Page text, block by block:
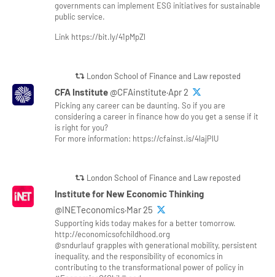
governments can implement ESG initiatives for sustainable
public service.
Link https://bit.ly/41pMpZl
London School of Finance and Law reposted
CFA Institute @CFAinstitute·Apr 2
Picking any career can be daunting. So if you are
considering a career in finance how do you get a sense if it
is right for you?
For more information: https://cfainst.is/4lajPlU
London School of Finance and Law reposted
Institute for New Economic Thinking
@INETeconomics·Mar 25
Supporting kids today makes for a better tomorrow.
http://economicsofchildhood.org
@sndurlauf grapples with generational mobility, persistent
inequality, and the responsibility of economics in
contributing to the transformational power of policy in